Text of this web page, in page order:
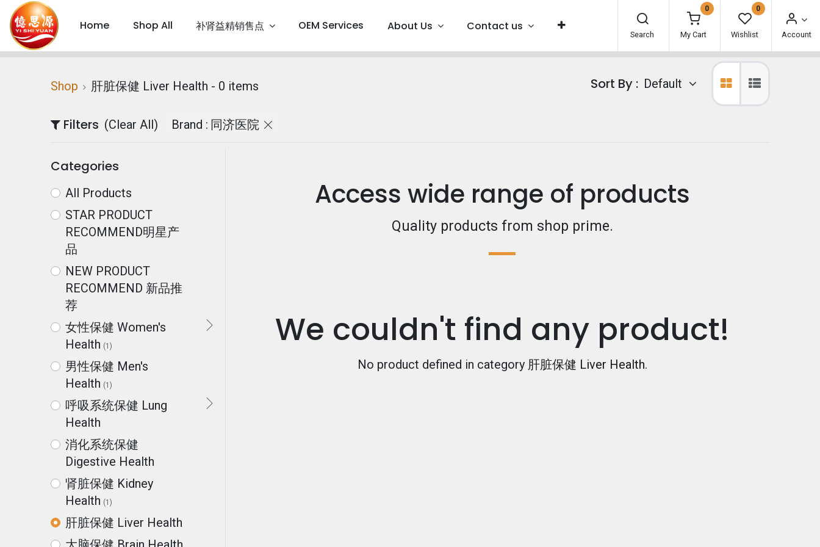
Home Shop All 补肾益精销售点 OEM Services About Us Contact us
Search
0
My Cart
0
Wishlist Account
Shop 肝脏保健 Liver Health - 0 items Sort By : Default
Filters (Clear All) Brand : 同济医院
Categories
All Products
STAR PRODUCT
RECOMMEND明星产
品
NEW PRODUCT
RECOMMEND 新品推
荐
女性保健 Women's
Health (1)
男性保健 Men's
Health (1)
呼吸系统保健 Lung
Health
消化系统保健
Digestive Health
肾脏保健 Kidney
Health (1)
肝脏保健 Liver Health
Access wide range of products
Quality products from shop prime.
We couldn't find any product!
No product defined in category 肝脏保健 Liver Health.